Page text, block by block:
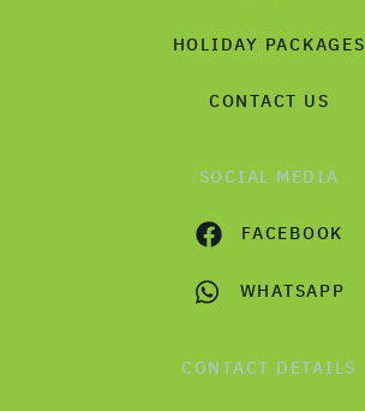
HOLIDAY PACKAGES
CONTACT US
SOCIAL MEDIA
FACEBOOK
WHATSAPP
CONTACT DETAILS